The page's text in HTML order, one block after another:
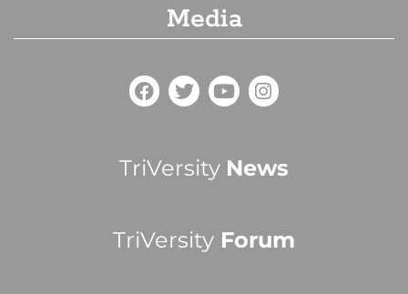
Media
TriVersity News
TriVersity Forum